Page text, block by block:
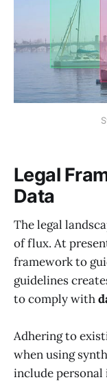
Legal
Data
The legal
of flux. At
framework to
guidelines
to comply with
Adhering to
when using
include